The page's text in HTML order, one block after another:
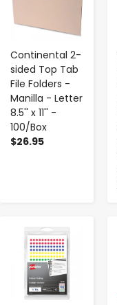
Continental 2-
sided Top Tab
File Folders -
Manilla - Letter
8.5'' x 11'' -
100/Box
$26.95
- +